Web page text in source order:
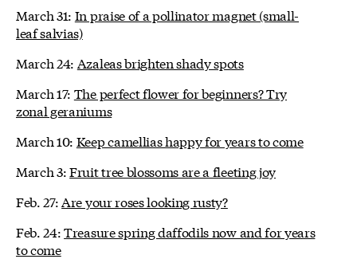
March 31: In praise of a pollinator magnet (small-
leaf salvias)
March 24: Azaleas brighten shady spots
March 17: The perfect flower for beginners? Try
zonal geraniums
March 10: Keep camellias happy for years to come
March 3:Fruit tree blossoms are a fleeting joy
Feb. 27: Are your roses looking rusty?
Feb. 24:Treasure spring daffodils now and for years
to come